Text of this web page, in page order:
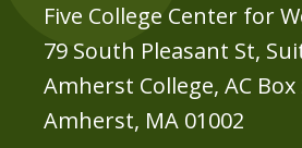
Five College Center for
79 South Pleasant St,
Amherst College, AC Box
Amherst, MA 01002